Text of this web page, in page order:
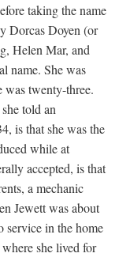
taking the name
Dorcas Doyen (or
Helen Mar, and
name. She was
was twenty-three.
told an
is that she was the
while at
accepted, is that
a mechanic
Jewett was about
service in the home
she lived for